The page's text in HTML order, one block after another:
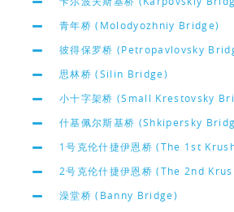
青年桥 (Molodyozhniy Bridge)
彼得保罗桥 (Petropavlovsky
思林桥 (Silin Bridge)
小十字架桥 (Small Krestovsky
什基佩尔斯基桥 (Shkipersky
1号克伦什捷伊恩桥 (The 1st
2号克伦什捷伊恩桥 (The 2nd
澡堂桥 (Banny Bridge)